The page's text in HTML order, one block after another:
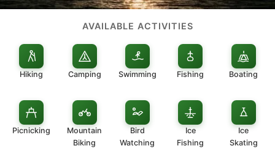
AVAILABLE ACTIVITIES
Hiking Camping Swimming Fishing Boating
Picnicking
Mountain
Biking
Bird
Watching
Ice
Fishing
Ice
Skating